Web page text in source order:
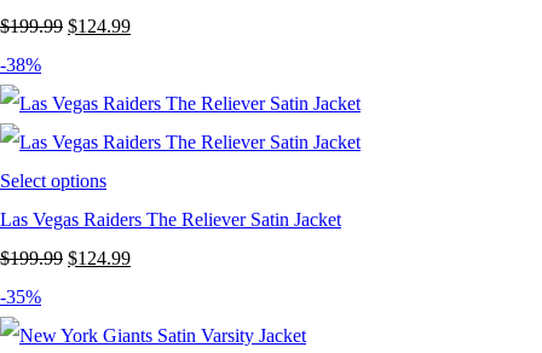
$199.99 Original
was:
$199.99.
$124.99Current
is:
$124.99.
-38%
Select options
Las Vegas Raiders The Reliever Satin Jacket
$199.99 Original
was:
$124.99Current
is:
-35%